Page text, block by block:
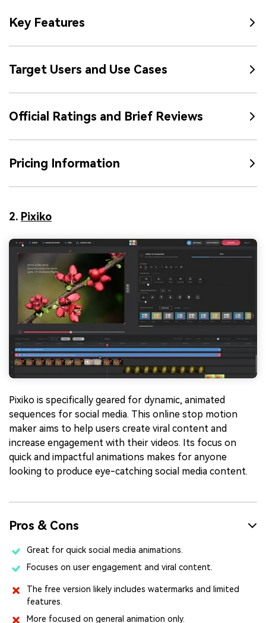
Key Features
Target Users and Use Cases
Official Ratings and Brief Reviews
Pricing Information
2. Pixiko
Pixiko is specifically geared for dynamic, animated
sequences for social media. This online stop motion
maker aims to help users create viral content and
increase engagement with their videos. Its focus on
quick and impactful animations makes for anyone
looking to produce eye-catching social media content.
Pros & Cons
Great for quick social media animations.
Focuses on user engagement and viral content.
The free version likely includes watermarks and limited
features.
More focused on general animation only.